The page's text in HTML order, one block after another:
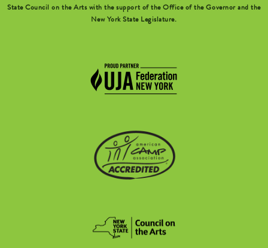
State Council on the Arts with the support of the Office of the Governor and the
New York State Legislature.